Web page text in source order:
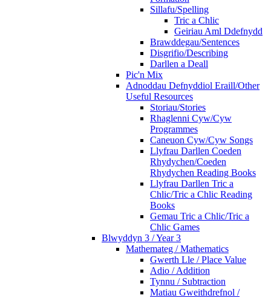
Sillafu/Spelling
Tric a Chlic
Geiriau Aml Ddefnydd
Brawddegau/Sentences
Disgrifio/Describing
Darllen a Deall
Pic'n Mix
Adnoddau Defnyddiol Eraill/Other
Useful Resources
Storiau/Stories
Rhaglenni Cyw/Cyw
Programmes
Caneuon Cyw/Cyw Songs
Llyfrau Darllen Coeden
Rhydychen/Coeden
Rhydychen Reading Books
Llyfrau Darllen Tric a
Chlic/Tric a Chlic Reading
Books
Gemau Tric a Chlic/Tric a
Chlic Games
Blwyddyn 3 / Year 3
Mathemateg / Mathematics
Gwerth Lle / Place Value
Adio / Addition
Tynnu / Subtraction
Matiau Gweithdrefnol /